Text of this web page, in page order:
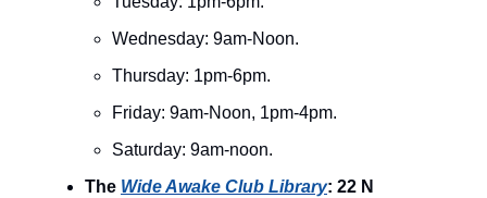
Wednesday: 9am-Noon.
Thursday: 1pm-6pm.
Friday: 9am-Noon, 1pm-4pm.
Saturday: 9am-noon.
The Wide Awake Club Library: 22 N